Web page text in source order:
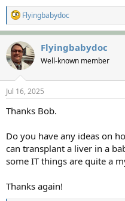
R
e
a
c
t
i
o
n
s
:
Flyingbabydoc
Flyingbabydoc
Well-known member
Jul 16, 2025
Thanks Bob.
Do you have any ideas on
can transplant a liver in a
some IT things are quite a
Thanks again!